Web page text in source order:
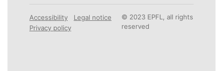
Accessibility
Legal notice
Privacy policy
© 2023 EPFL, all rights
reserved